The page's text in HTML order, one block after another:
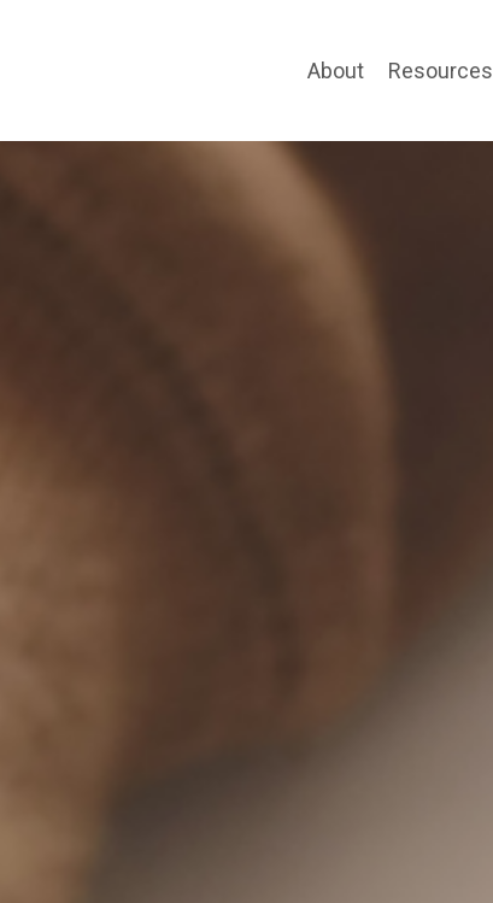
About Resources